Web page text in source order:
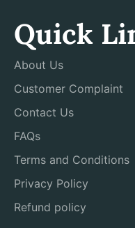
Quick
About Us
Customer Complaint
Contact Us
FAQs
Terms and Conditions
Privacy Policy
Refund policy